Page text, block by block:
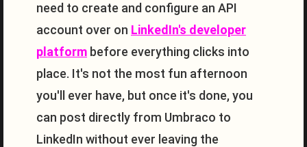
need to create and configure an API
account over on LinkedIn's developer
platform before everything clicks into
place. It's not the most fun afternoon
you'll ever have, but once it's done, you
can post directly from Umbraco to
LinkedIn without ever leaving the